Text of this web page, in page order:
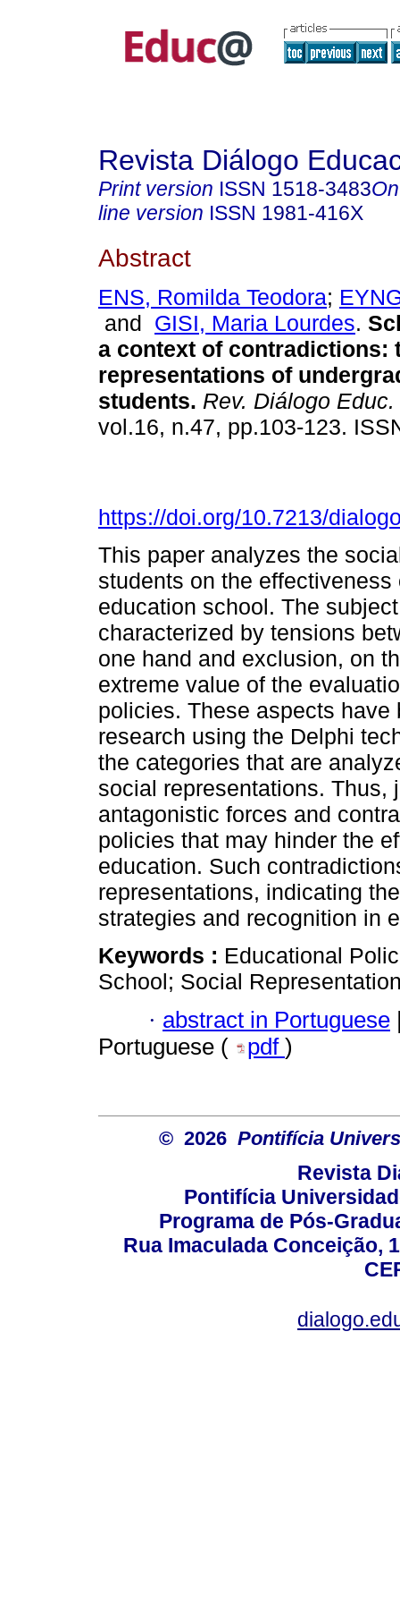
Revista Diálogo
Print version ISSN 1518-3483
line version ISSN 1981-416X
Abstract
ENS, Romilda Teodora;
and GISI, Maria Lourdes.
a context of contradictions:
representations of
students. Rev. Diálogo Educ.
vol.16, n.47, pp.103-123.
https://doi.org/10.7213/
This paper analyzes the
students on the
education school. The
characterized by tensions
one hand and exclusion, on
extreme value of the
policies. These aspects
research using the Delphi
the categories that are
social representations.
antagonistic forces and
policies that may hinder the
education. Such
representations, indicating
strategies and recognition in
Keywords : Educational
School; Social
· abstract in Portuguese
Portuguese (
pdf )
© 2026 Pontifícia
Revista
Pontifícia
Programa de Pós-
Rua Imaculada Conceição,